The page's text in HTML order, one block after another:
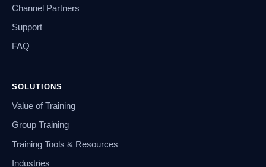
Channel Partners
Support
FAQ
SOLUTIONS
Value of Training
Group Training
Training Tools & Resources
Industries